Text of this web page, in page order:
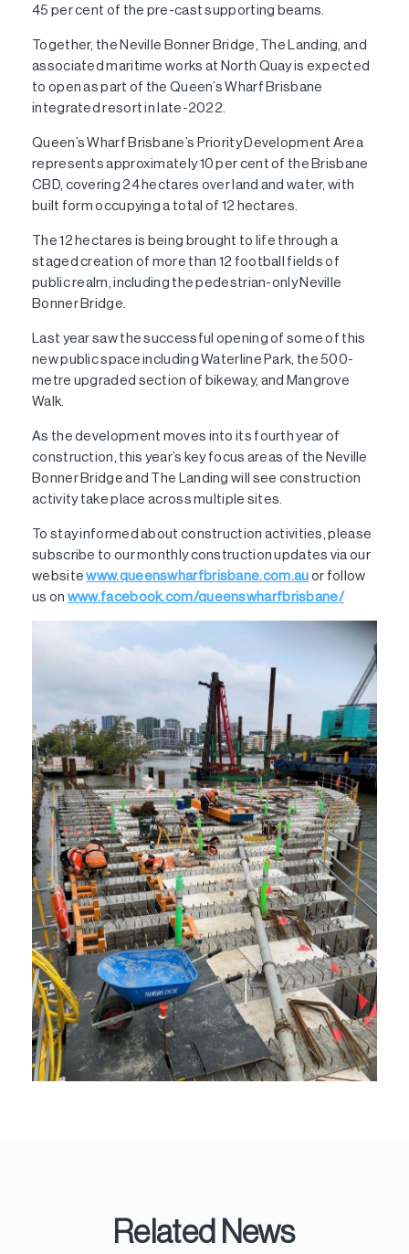
45 per cent of the pre-cast supporting beams.
Together, the Neville Bonner Bridge, The Landing, and
associated maritime works at North Quay is expected
to open as part of the Queen’s Wharf Brisbane
integrated resort in late-2022.
Queen’s Wharf Brisbane’s Priority Development Area
represents approximately 10 per cent of the Brisbane
CBD, covering 24 hectares over land and water, with
built form occupying a total of 12 hectares.
The 12 hectares is being brought to life through a
staged creation of more than 12 football fields of
public realm, including the pedestrian-only Neville
Bonner Bridge.
Last year saw the successful opening of some of this
new public space including Waterline Park, the 500-
metre upgraded section of bikeway, and Mangrove
Walk.
As the development moves into its fourth year of
construction, this year’s key focus areas of the Neville
Bonner Bridge and The Landing will see construction
activity take place across multiple sites.
To stay informed about construction activities, please
subscribe to our monthly construction updates via our
websitewww.queenswharfbrisbane.com.auor follow
us on www.facebook.com/queenswharfbrisbane/
Related News